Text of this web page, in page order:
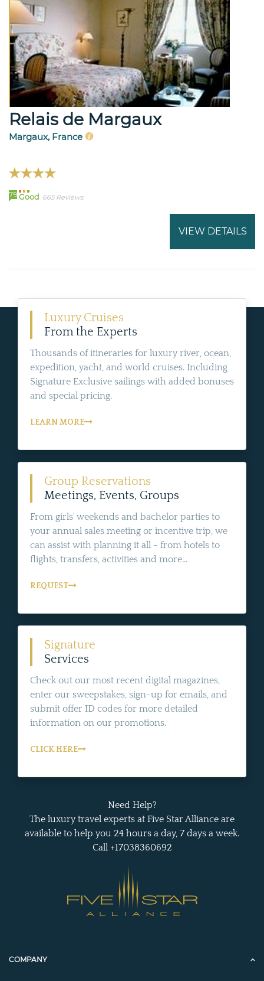
Relais de Margaux
Margaux, France
79 Good 665 Reviews
VIEW DETAILS
Luxury Cruises
From the Experts
Thousands of itineraries for luxury river, ocean,
expedition, yacht, and world cruises. Including
Signature Exclusive sailings with added bonuses
and special pricing.
LEARN MORE
Group Reservations
Meetings, Events, Groups
From girls' weekends and bachelor parties to
your annual sales meeting or incentive trip, we
can assist with planning it all - from hotels to
flights, transfers, activities and more...
REQUEST
Signature
Services
Check out our most recent digital magazines,
enter our sweepstakes, sign-up for emails, and
submit offer ID codes for more detailed
information on our promotions.
CLICK HERE
Need Help?
The luxury travel experts at Five Star Alliance are
available to help you 24 hours a day, 7 days a week.
Call +17038360692
COMPANY